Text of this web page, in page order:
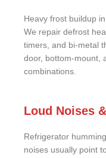
Heavy frost buildup
We repair defrost
timers, and bi-metal
door, bottom-mount,
combinations.
Loud Noises
Refrigerator
noises usually point